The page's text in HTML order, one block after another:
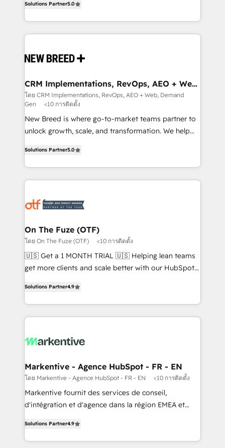
security. 🏆 Why Bluleadz? GTM OS Partner | 16+
Years Experience | 1,000+ Five-Star Reviews
includes specialized divisions Globalia (AI &
Software) and Point Success Media (Paid Media),
making this the official home for all three brands. 🔄
and system integrations powered by Globalia’s
trainers to drive platform adoption. 📈 Revenue
Generation - Full-funnel marketing and high-
performance advertising via Point Success Media. -
Expert deployment of Breeze AI and custom agents
to automate growth. 🏆 Elite Excellence - 8 platform
expertise. - A team of 250+ experts dedicated to
your resilient growth.
Solutions Partner5.0
CRM Implementations, RevOps, AEO + Web,
Demand Gen
โดย CRM Implementations, RevOps, AEO + Web, Demand
Gen
<10 การติดตั้ง
New Breed is where go-to-market teams partner to
unlock growth, scale, and transformation. We help
customer platform and operationalize HubSpot’s
Loop Marketing framework through expert-led
services, smart agents, and purpose-built apps,
results, fast. ⚙️CRM & RevOps: Align all Hubs to your
🎯Demand Gen & ABM: Drive pipeline with inbound,
ABM, AEO, SEO, & paid media that fuel growth. 👩‍💻
Web Design: Build high-performing websites with
UX, messaging, & conversion strategy that drive
configure HubSpot AI, & maximize AEO with tailored
AI services. 🧩Integrations: Extend HubSpot with
and a 3× Partner of the Year, New Breed turns
HubSpot into your engine for measurable, durable
Solutions Partner5.0
On The Fuze (OTF)
โดย On The Fuze (OTF) <10 การติดตั้ง
🇺🇸 Get a 1 MONTH TRIAL 🇺🇸 Helping lean teams
get more clients and scale better with our HubSpot
Work With 🚀 We help lean, growing companies: -
Win more business - Reduce no-shows - Improve
lead & deal conversion rates - Scale with less
What do you get? 🤓 Our client's are too busy to
Personal Consultant + Tech Team to handle the
heavy lifting of mapping out AND building your ideal
system. + Get best practices and 'don't know what
you don't know' recommendations to maximize
6,500+ Partners) and was named 2023 HubSpot
Partner of the Year 💥 Trusted by 2,500+ companies
Solutions Partner4.9
Markentive - Agence HubSpot - FR - EN
โดย Markentive - Agence HubSpot - FR - EN <10 การติดตั้ง
Markentive fournit des services de conseil,
d'intégration et d'agence dans la région EMEA et
marketing automation, Growth, Revops, CRM et
webdesign. Markentive is both a consulting firm, a
Solutions Partner4.9